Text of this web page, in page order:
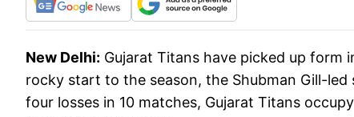
New Delhi: Gujarat Titans have picked up form
rocky start to the season, the Shubman Gill-
four losses in 10 matches, Gujarat Titans